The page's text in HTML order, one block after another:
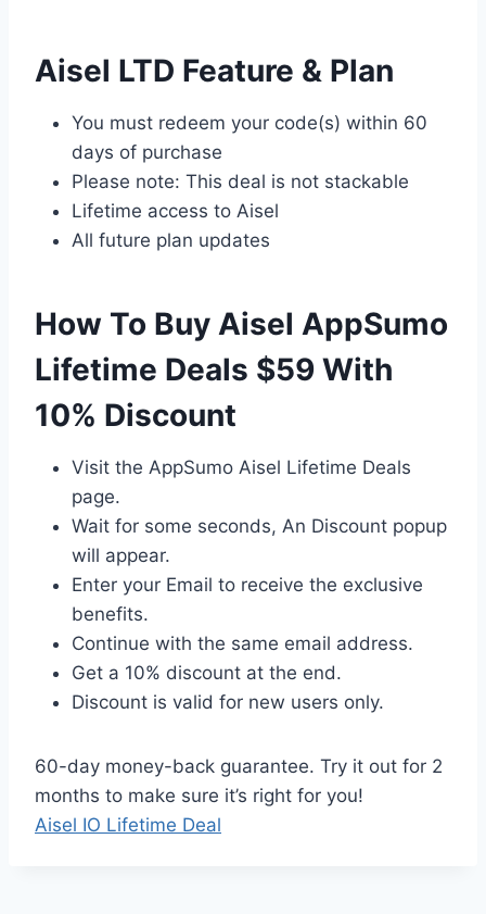
Aisel LTD Feature & Plan
You must redeem your code(s) within 60
days of purchase
Please note: This deal is not stackable
Lifetime access to Aisel
All future plan updates
How To Buy Aisel AppSumo
Lifetime Deals $59 With
10% Discount
Visit the AppSumo Aisel Lifetime Deals
page.
Wait for some seconds, An Discount popup
will appear.
Enter your Email to receive the exclusive
benefits.
Continue with the same email address.
Get a 10% discount at the end.
Discount is valid for new users only.
60-day money-back guarantee. Try it out for 2
months to make sure it’s right for you!
Aisel IO Lifetime Deal